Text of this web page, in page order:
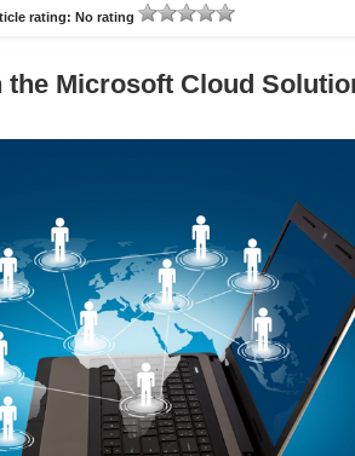
rating: No rating
Microsoft Cloud